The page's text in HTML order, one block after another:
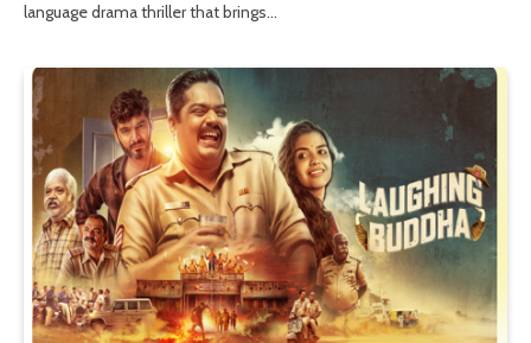
language drama thriller that brings…